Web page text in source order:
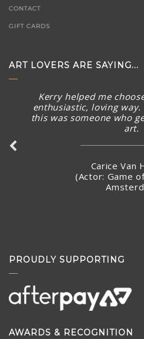
CONTACT
GIFT CARDS
ART LOVERS ARE SAYING...
The piece arrived in rainy
condition. What a stunning
my face and summer
Stacey
PROUDLY SUPPORTING
AWARDS & RECOGNITION